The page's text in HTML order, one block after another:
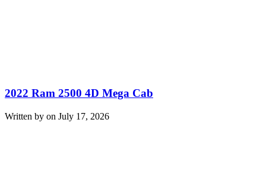
2022 Ram 2500 4D Mega Cab
Written by on July 17, 2026